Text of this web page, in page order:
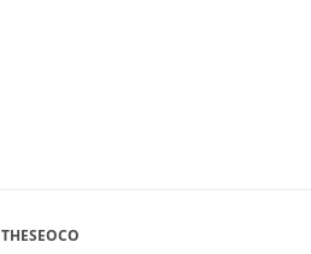
THESEOCO